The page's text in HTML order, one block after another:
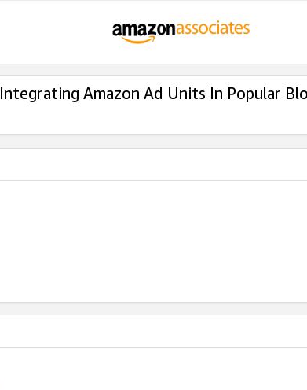
Integrating Amazon Ad Units In Popular